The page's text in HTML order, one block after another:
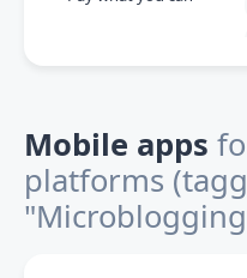
Mobile apps
platforms